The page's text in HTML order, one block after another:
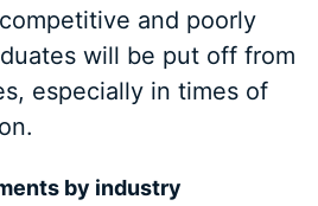
and poorly
will be put off from
especially in times of
by industry